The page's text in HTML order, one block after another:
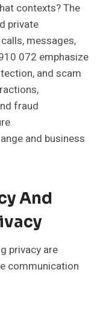
contexts? The
private
messages,
072 emphasize
and scam
fraud
and business
And
privacy are
communication